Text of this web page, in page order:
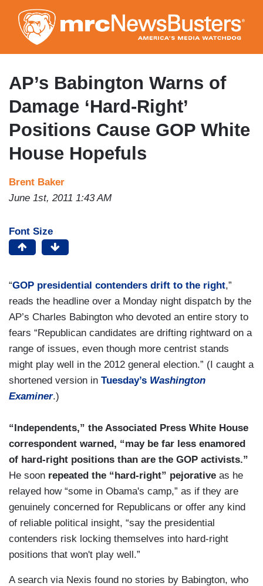
to
main
content
AP’s Babington Warns of
Damage ‘Hard-Right’
Positions Cause GOP White
House Hopefuls
Brent Baker
June 1st, 2011 1:43 AM
Font Size
“GOP presidential contenders drift to the right,”
reads the headline over a Monday night dispatch by the
AP’s Charles Babington who devoted an entire story to
fears “Republican candidates are drifting rightward on a
range of issues, even though more centrist stands
might play well in the 2012 general election.” (I caught a
shortened version in Tuesday’s Washington
Examiner.)
“Independents,” the Associated Press White House
correspondent warned, “may be far less enamored
of hard-right positions than are the GOP activists.”
He soon repeated the “hard-right” pejorative as he
relayed how “some in Obama's camp,” as if they are
genuinely concerned for Republicans or offer any kind
of reliable political insight, “say the presidential
contenders risk locking themselves into hard-right
positions that won't play well.”
A search via Nexis found no stories by Babington, who